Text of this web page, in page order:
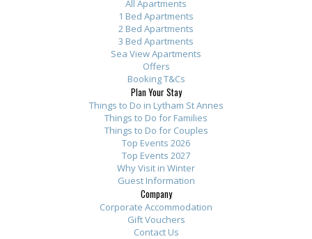
All Apartments
1 Bed Apartments
2 Bed Apartments
3 Bed Apartments
Sea View Apartments
Offers
Booking T&Cs
Plan Your Stay
Things to Do in Lytham St Annes
Things to Do for Families
Things to Do for Couples
Top Events 2026
Top Events 2027
Why Visit in Winter
Guest Information
Company
Corporate Accommodation
Gift Vouchers
Contact Us